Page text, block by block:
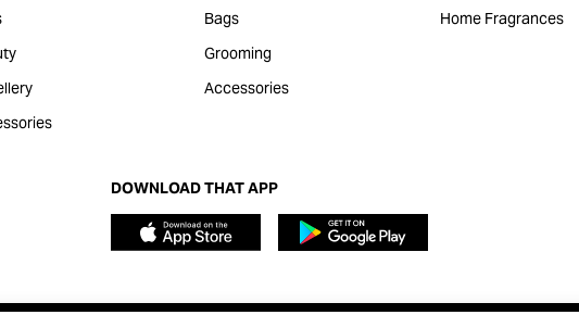
Bags
Grooming
Accessories
Home Fragrances
DOWNLOAD THAT APP